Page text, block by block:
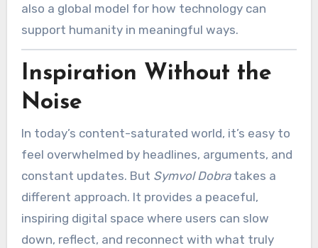
also a global model for how technology can
support humanity in meaningful ways.
Inspiration Without the
Noise
In today’s content-saturated world, it’s easy to
feel overwhelmed by headlines, arguments, and
constant updates. But Symvol Dobratakes a
different approach. It provides a peaceful,
inspiring digital space where users can slow
down, reflect, and reconnect with what truly